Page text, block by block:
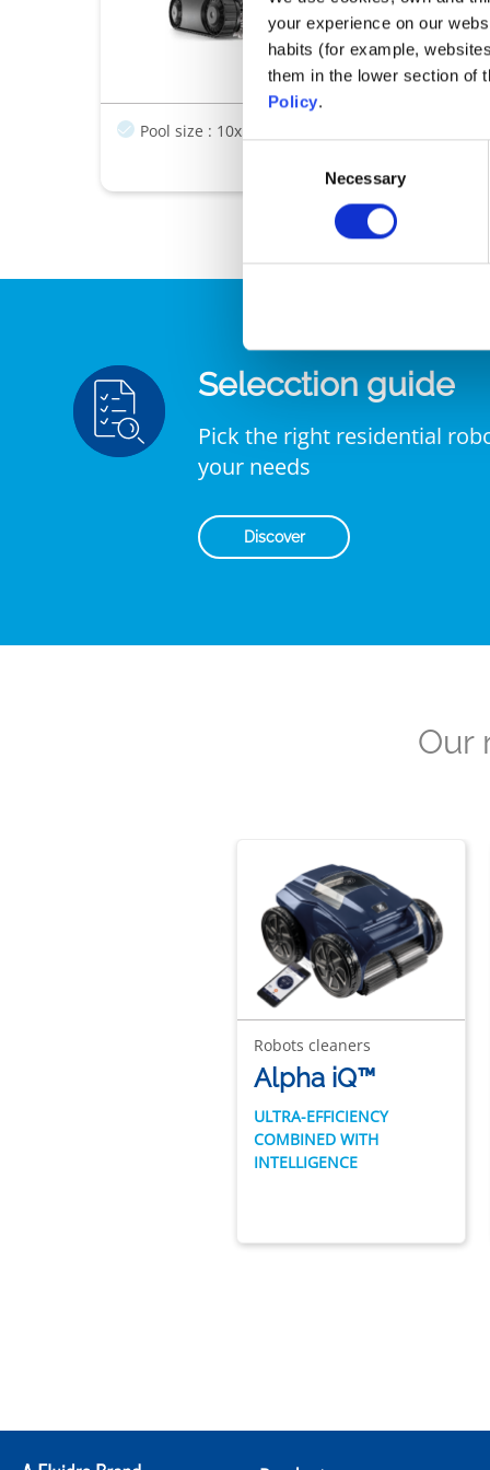
your experience on our
habits (for example,
them in the lower section of
Policy.
Necessary
Integrated
Ease of use
Pool size : 10x5m
Selecction guide
Pick the right residential
your needs
Discover
Our
Robots cleaners
Alpha iQ™
ULTRA-EFFICIENCY
COMBINED WITH
INTELLIGENCE